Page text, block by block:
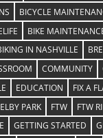
BICYCLE
BIKE
IN NASHVILLE
COMMUNITY
EDUCATION
FIX A
PARK
FTW
FTW
GETTING STARTED